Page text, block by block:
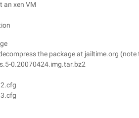
an xen VM
the package at jailtime.org
0.20070424.img.tar.bz2